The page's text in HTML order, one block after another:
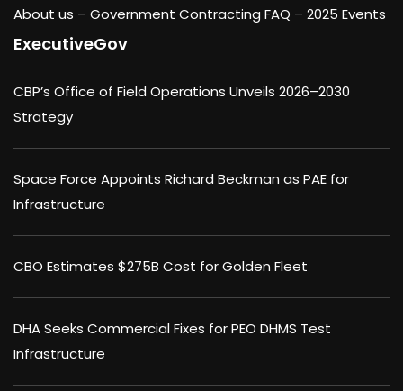
About us – Government Contracting FAQ – 2025 Events
ExecutiveGov
CBP’s Office of Field Operations Unveils 2026–2030
Strategy
Space Force Appoints Richard Beckman as PAE for
Infrastructure
CBO Estimates $275B Cost for Golden Fleet
DHA Seeks Commercial Fixes for PEO DHMS Test
Infrastructure